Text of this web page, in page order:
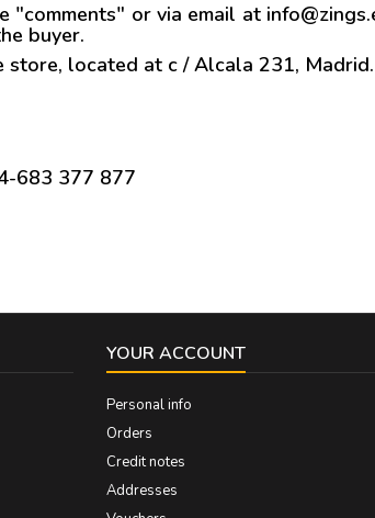
or via email at
buyer.
located at c / Alcala 231, Madrid.
683 377 877
YOUR ACCOUNT
Personal info
Orders
Credit notes
Addresses